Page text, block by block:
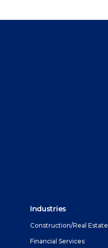
Industries
Construction/Real Estate
Financial Services